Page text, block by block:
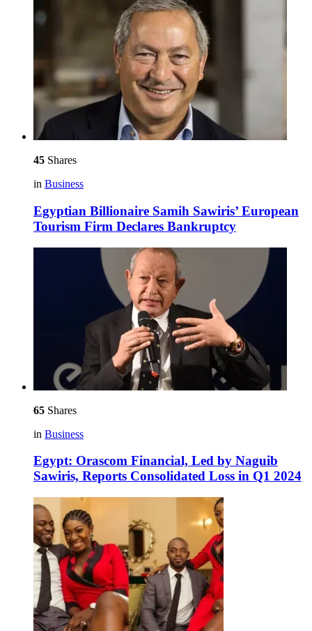
45 Shares
in Business
Egyptian Billionaire Samih Sawiris’ European
Tourism Firm Declares Bankruptcy
65 Shares
in Business
Egypt: Orascom Financial, Led by Naguib
Sawiris, Reports Consolidated Loss in Q1 2024